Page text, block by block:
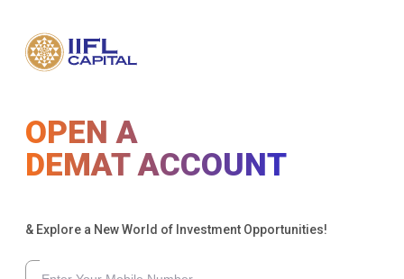
OPEN A
DEMAT ACCOUNT
& Explore a New World of Investment Opportunities!